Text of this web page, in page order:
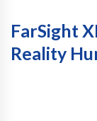
FarSight
Reality